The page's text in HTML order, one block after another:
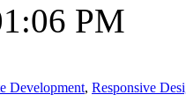
PM
Development, Responsive